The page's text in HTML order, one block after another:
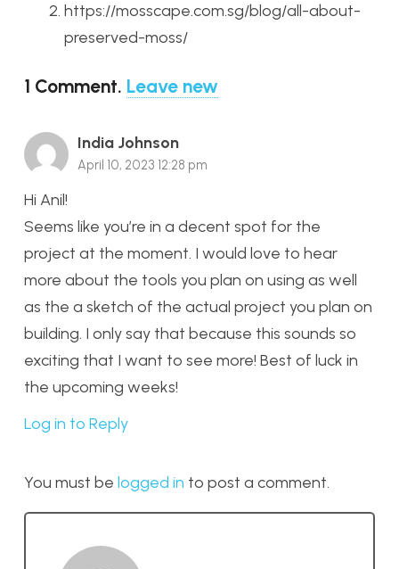
https://mosscape.com.sg/blog/all-about-
preserved-moss/
1 Comment. Leave new
India Johnson
April 10, 2023 12:28 pm
Hi Anil!
Seems like you’re in a decent spot for the
project at the moment. I would love to hear
more about the tools you plan on using as well
as the a sketch of the actual project you plan on
building. I only say that because this sounds so
exciting that I want to see more! Best of luck in
the upcoming weeks!
Log in to Reply
You must be logged in to post a comment.